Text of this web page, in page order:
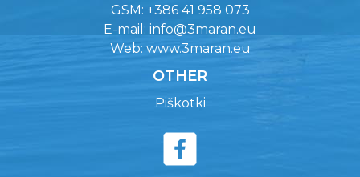
GSM: +386 41 958 073
E-mail: info@3maran.eu
Web: www.3maran.eu
OTHER
Piškotki